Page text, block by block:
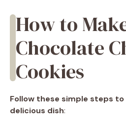
How to
Chocolate
Cookies
Follow these simple steps
delicious dish: